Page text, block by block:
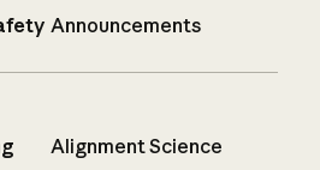
Announcements
Alignment Science